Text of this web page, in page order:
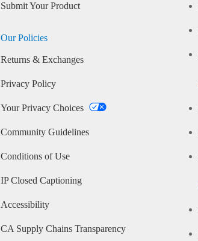
Submit Your Product
Our Policies
Returns & Exchanges
Privacy Policy
Your Privacy Choices
Community Guidelines
Conditions of Use
IP Closed Captioning
Accessibility
CA Supply Chains Transparency